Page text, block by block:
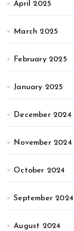
April 2025
March 2025
February 2025
January 2025
December 2024
November 2024
October 2024
September 2024
August 2024